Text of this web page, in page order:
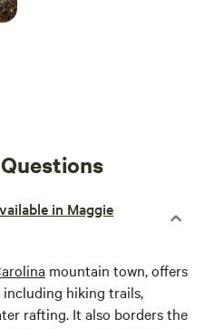
in Maggie
mountain town, offers
hiking trails,
rafting. It also borders the